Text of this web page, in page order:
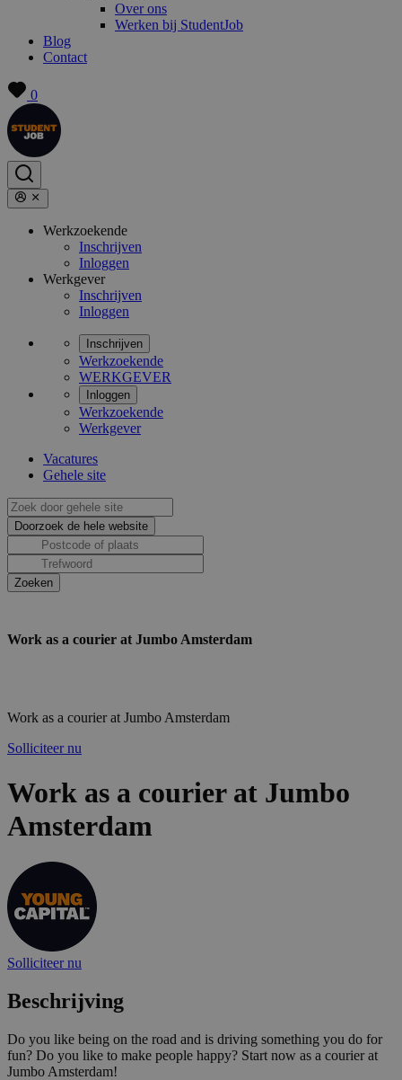
Over ons
Werken bij StudentJob
Blog
Contact
0
Werkzoekende
Inschrijven
Inloggen
Werkgever
Inschrijven
Inloggen
Inschrijven
Werkzoekende
WERKGEVER
Inloggen
Werkzoekende
Werkgever
Vacatures
Gehele site
Work as a courier at Jumbo Amsterdam
Work as a courier at Jumbo Amsterdam
Solliciteer nu
Work as a courier at Jumbo
Amsterdam
Solliciteer nu
Beschrijving
Do you like being on the road and is driving something you do for
fun? Do you like to make people happy? Start now as a courier at
Jumbo Amsterdam!